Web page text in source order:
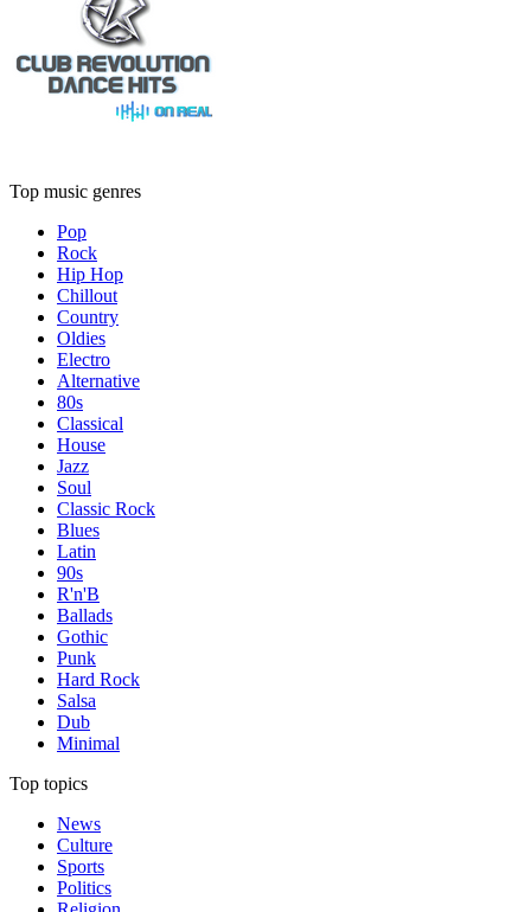
Top music genres
Pop
Rock
Hip Hop
Chillout
Country
Oldies
Electro
Alternative
80s
Classical
House
Jazz
Soul
Classic Rock
Blues
Latin
90s
R'n'B
Ballads
Gothic
Punk
Hard Rock
Salsa
Dub
Minimal
Top topics
News
Culture
Sports
Politics